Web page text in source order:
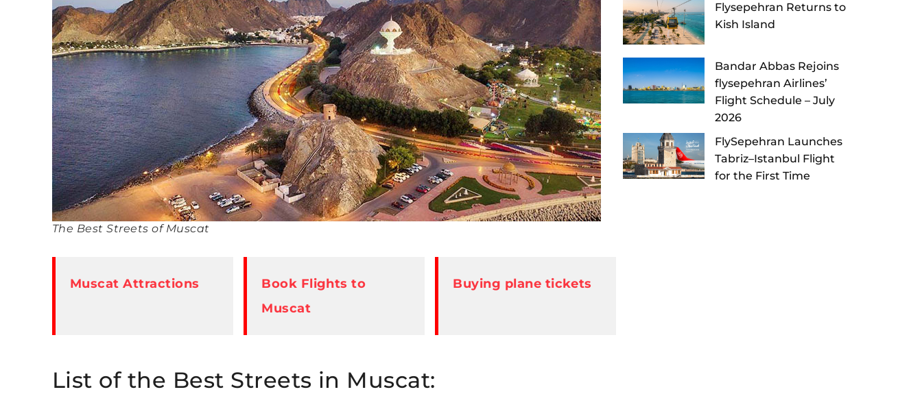
The Best Streets of Muscat
Muscat Attractions
Book Flights to
Muscat
Buying plane tickets
List of the Best Streets in Muscat:
Flysepehran Returns to
Kish Island
Bandar Abbas Rejoins
flysepehran Airlines’
Flight Schedule – July
2026
FlySepehran Launches
Tabriz–Istanbul Flight
for the First Time